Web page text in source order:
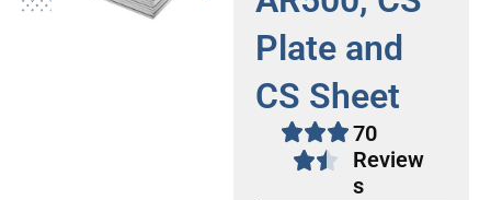
Plate and
CS Sheet
70
Review
s